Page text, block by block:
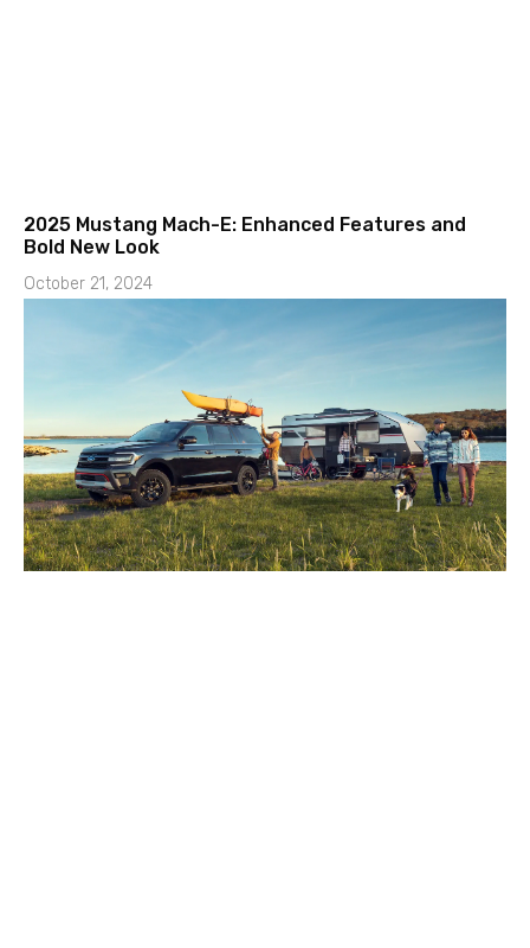
2025 Mustang Mach-E: Enhanced Features and
Bold New Look
October 21, 2024